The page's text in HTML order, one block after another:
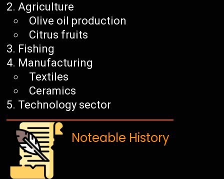
Agriculture
Olive oil production
Citrus fruits
Fishing
Manufacturing
Textiles
Ceramics
Technology sector
Noteable History